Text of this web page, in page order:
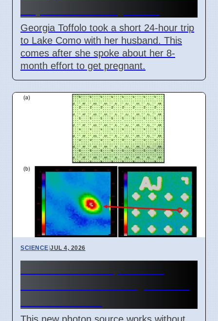
Georgia Toffolo took a short 24-hour trip
to Lake Como with her husband. This
comes after she spoke about her 8-
month effort to get pregnant.
SCIENCE|JUL 4, 2026